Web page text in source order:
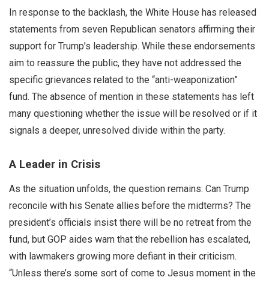
In response to the backlash, the White House has released
statements from seven Republican senators affirming their
support for Trump’s leadership. While these endorsements
aim to reassure the public, they have not addressed the
specific grievances related to the “anti-weaponization”
fund. The absence of mention in these statements has left
many questioning whether the issue will be resolved or if it
signals a deeper, unresolved divide within the party.
A Leader in Crisis
As the situation unfolds, the question remains: Can Trump
reconcile with his Senate allies before the midterms? The
president’s officials insist there will be no retreat from the
fund, but GOP aides warn that the rebellion has escalated,
with lawmakers growing more defiant in their criticism.
“Unless there’s some sort of come to Jesus moment in the